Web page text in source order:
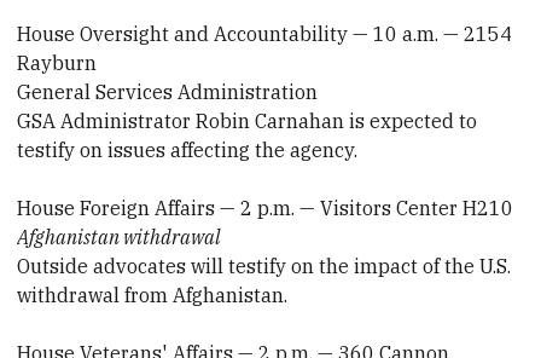
House Oversight and Accountability — 10 a.m. — 2154
Rayburn
General Services Administration
GSA Administrator Robin Carnahan is expected to
testify on issues affecting the agency.
House Foreign Affairs — 2 p.m. — Visitors Center H210
Afghanistan withdrawal
Outside advocates will testify on the impact of the U.S.
withdrawal from Afghanistan.